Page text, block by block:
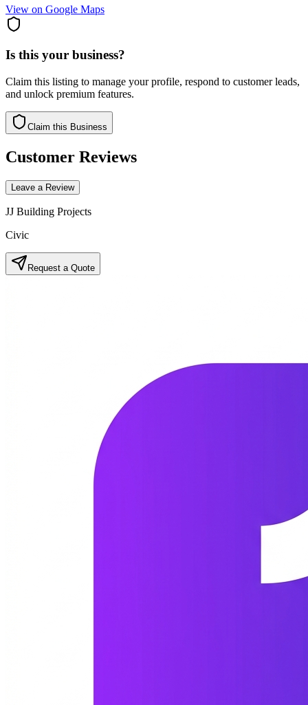
View on Google Maps
Is this your business?
Claim this listing to manage your profile, respond to customer leads,
and unlock premium features.
Claim this Business
Customer Reviews
Leave a Review
JJ Building Projects
Civic
Request a Quote